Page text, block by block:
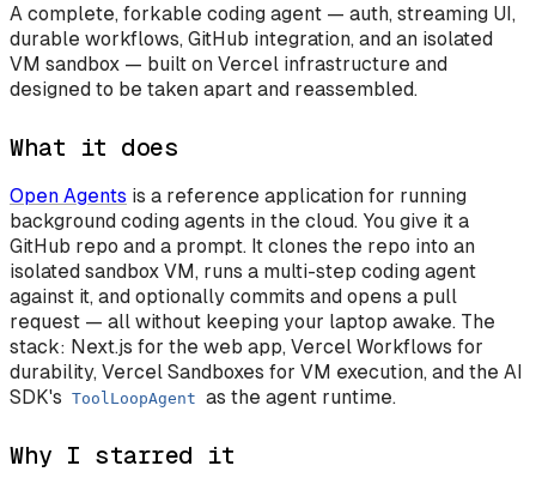
A complete, forkable coding agent — auth, streaming UI,
durable workflows, GitHub integration, and an isolated
VM sandbox — built on Vercel infrastructure and
designed to be taken apart and reassembled.
What it does
Open Agents is a reference application for running
background coding agents in the cloud. You give it a
GitHub repo and a prompt. It clones the repo into an
isolated sandbox VM, runs a multi-step coding agent
against it, and optionally commits and opens a pull
request — all without keeping your laptop awake. The
stack: Next.js for the web app, Vercel Workflows for
durability, Vercel Sandboxes for VM execution, and the AI
SDK's ToolLoopAgent as the agent runtime.
Why I starred it